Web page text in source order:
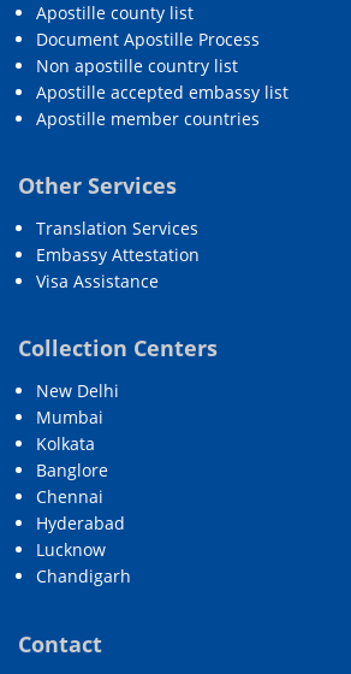
Apostille county list
Document Apostille Process
Non apostille country list
Apostille accepted embassy list
Apostille member countries
Other Services
Translation Services
Embassy Attestation
Visa Assistance
Collection Centers
New Delhi
Mumbai
Kolkata
Banglore
Chennai
Hyderabad
Lucknow
Chandigarh
Contact